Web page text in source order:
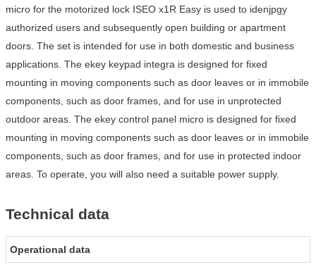
micro for the motorized lock ISEO x1R Easy is used to idenjpgy
authorized users and subsequently open building or apartment
doors. The set is intended for use in both domestic and business
applications. The ekey keypad integra is designed for fixed
mounting in moving components such as door leaves or in immobile
components, such as door frames, and for use in unprotected
outdoor areas. The ekey control panel micro is designed for fixed
mounting in moving components such as door leaves or in immobile
components, such as door frames, and for use in protected indoor
areas. To operate, you will also need a suitable power supply.
Technical data
Operational data